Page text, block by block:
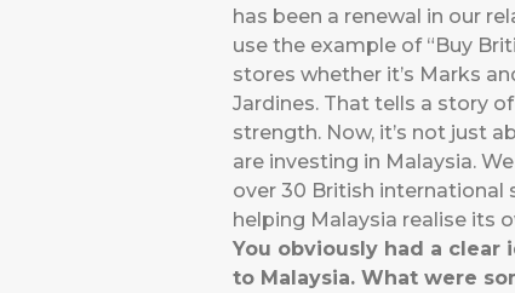
has been a renewal in our
use the example of “Buy
stores whether it’s Marks
Jardines. That tells a story
strength. Now, it’s not just
are investing in Malaysia.
over 30 British international
helping Malaysia realise its
You obviously had a
to Malaysia. What were